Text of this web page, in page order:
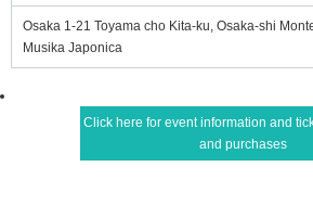
Osaka 1-21 Toyama cho Kita-ku, Osaka-shi
Musika Japonica
Click here for event information and
and purchases